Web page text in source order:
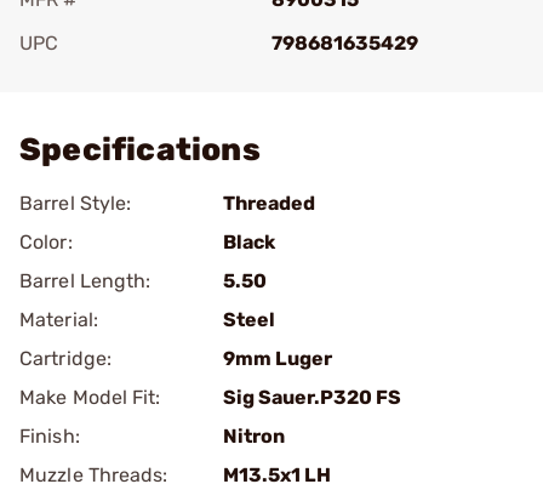
UPC
798681635429
Specifications
Barrel Style:
Threaded
Color:
Black
Barrel Length:
5.50
Material:
Steel
Cartridge:
9mm Luger
Make Model Fit:
Sig Sauer.P320 FS
Finish:
Nitron
Muzzle Threads:
M13.5x1 LH